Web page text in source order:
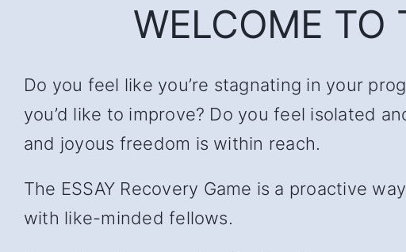
WELCOME TO
Do you feel like you’re stagnating in your
you’d like to improve? Do you feel isolated
and joyous freedom is within reach.
The ESSAY Recovery Game is a proactive
with like-minded fellows.